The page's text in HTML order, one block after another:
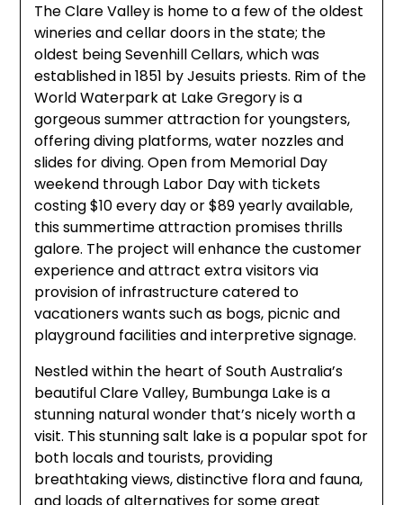
The Clare Valley is home to a few of the oldest
wineries and cellar doors in the state; the
oldest being Sevenhill Cellars, which was
established in 1851 by Jesuits priests. Rim of the
World Waterpark at Lake Gregory is a
gorgeous summer attraction for youngsters,
offering diving platforms, water nozzles and
slides for diving. Open from Memorial Day
weekend through Labor Day with tickets
costing $10 every day or $89 yearly available,
this summertime attraction promises thrills
galore. The project will enhance the customer
experience and attract extra visitors via
provision of infrastructure catered to
vacationers wants such as bogs, picnic and
playground facilities and interpretive signage.
Nestled within the heart of South Australia’s
beautiful Clare Valley, Bumbunga Lake is a
stunning natural wonder that’s nicely worth a
visit. This stunning salt lake is a popular spot for
both locals and tourists, providing
breathtaking views, distinctive flora and fauna,